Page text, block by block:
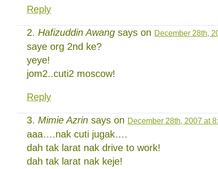
Reply
Hafizuddin Awang says on December 28th,
saye org 2nd ke?
yeye!
jom2..cuti2 moscow!
Reply
Mimie Azrin says on December 28th, 2007 at
aaa….nak cuti jugak….
dah tak larat nak drive to work!
dah tak larat nak keje!